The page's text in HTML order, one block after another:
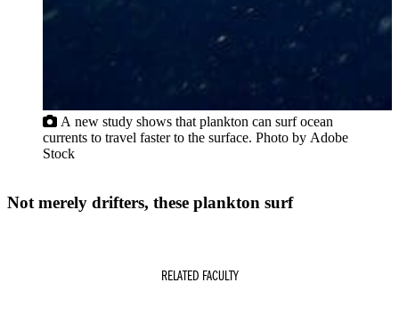
A new study shows that plankton can surf ocean
currents to travel faster to the surface. Photo by Adobe
Stock
Not merely drifters, these plankton surf
RELATED FACULTY